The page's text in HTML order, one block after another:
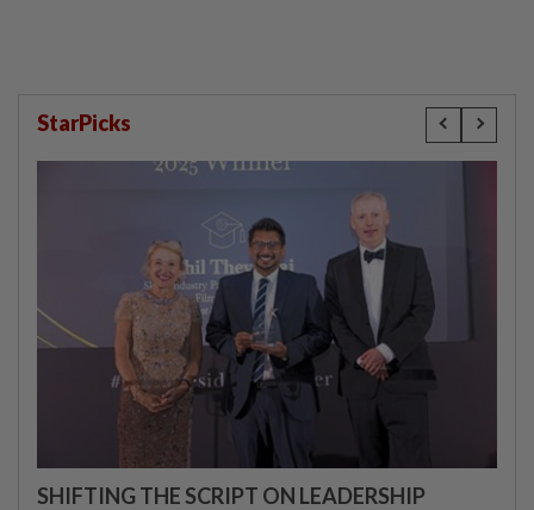
StarPicks
SHIFTING THE SCRIPT ON LEADERSHIP